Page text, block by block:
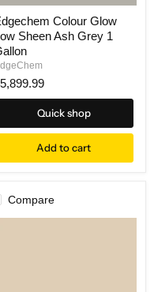
Colour Glow
Sheen Ash Grey 1
Quick shop
Add to cart
Compare